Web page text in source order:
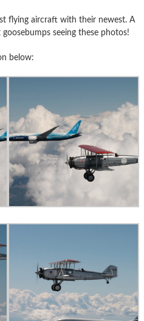
flying aircraft with their newest. A
seeing these photos!
below: